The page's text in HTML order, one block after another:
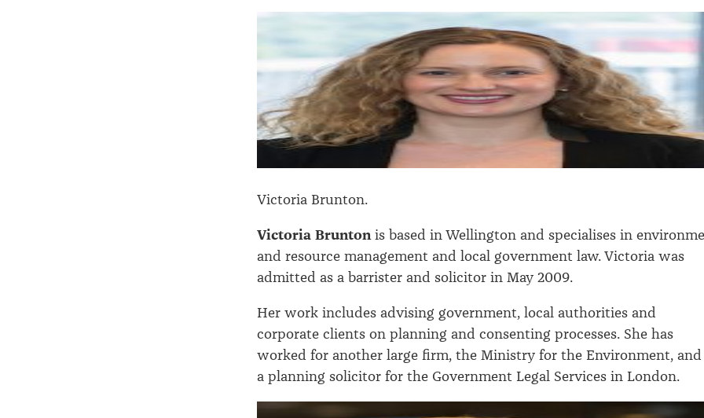
Victoria Brunton.
Victoria Bruntonis based in Wellington and specialises in
and resource management and local government law. Victoria was
admitted as a barrister and solicitor in May 2009.
Her work includes advising government, local authorities and
corporate clients on planning and consenting processes. She has
worked for another large firm, the Ministry for the Environment, and
a planning solicitor for the Government Legal Services in London.